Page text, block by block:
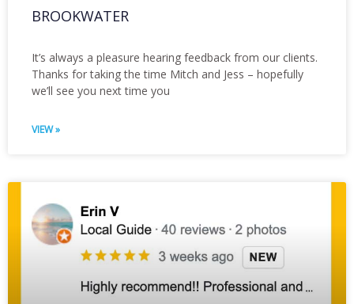
BROOKWATER
It’s always a pleasure hearing feedback from our clients.
Thanks for taking the time Mitch and Jess – hopefully
we’ll see you next time you
VIEW »